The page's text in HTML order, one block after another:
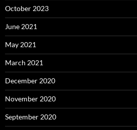
October 2023
June 2021
May 2021
March 2021
December 2020
November 2020
September 2020